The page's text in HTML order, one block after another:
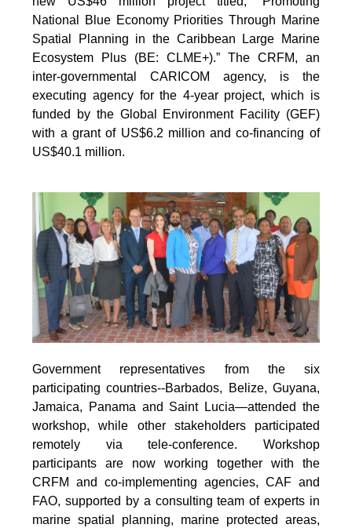
National Blue Economy Priorities Through Marine
Spatial Planning in the Caribbean Large Marine
Ecosystem Plus (BE: CLME+).” The CRFM, an
inter-governmental CARICOM agency, is the
executing agency for the 4-year project, which is
funded by the Global Environment Facility (GEF)
with a grant of US$6.2 million and co-financing of
US$40.1 million.
Government representatives from the six
participating countries--Barbados, Belize, Guyana,
Jamaica, Panama and Saint Lucia—attended the
workshop, while other stakeholders participated
remotely via tele-conference. Workshop
participants are now working together with the
CRFM and co-implementing agencies, CAF and
FAO, supported by a consulting team of experts in
marine spatial planning, marine protected areas,